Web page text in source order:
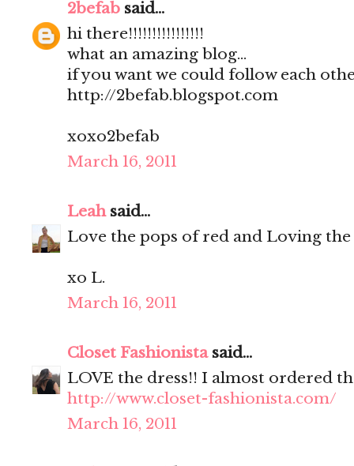
2befab said...
hi there!!!!!!!!!!!!!!!!
what an amazing blog...
if you want we could follow each
http://2befab.blogspot.com
xoxo2befab
March 16, 2011
Leahsaid...
Love the pops of red and Loving
xo L.
March 16, 2011
Closet Fashionistasaid...
LOVE the dress!! I almost ordered
http://www.closet-fashionista.com/
March 16, 2011